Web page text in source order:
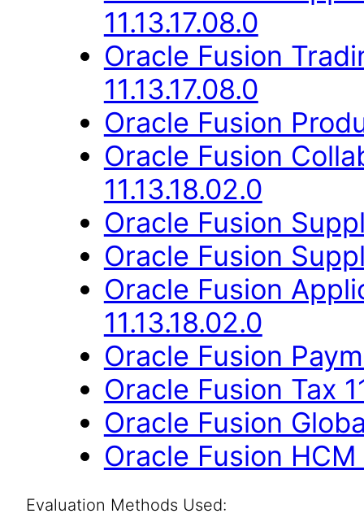
11.13.17.08.0
Oracle Fusion
11.13.17.08.0
Oracle Fusion
Oracle Fusion
11.13.18.02.0
Oracle Fusion
Oracle Fusion
Oracle Fusion
11.13.18.02.0
Oracle Fusion
Oracle Fusion Tax
Oracle Fusion
Oracle Fusion
Evaluation Methods Used: